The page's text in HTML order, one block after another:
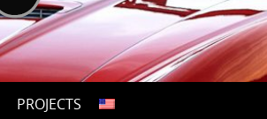
PROJECTS